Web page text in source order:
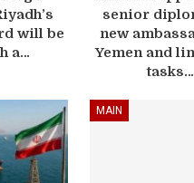
will be
a…
senior
new
Yemen and
tasks…
MAIN